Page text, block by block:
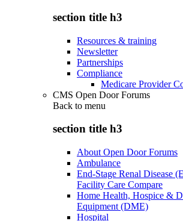
section title h3
Resources & training
Newsletter
Partnerships
Compliance
Medicare Provider
CMS Open Door Forums
Back to menu
section title h3
About Open Door Forums
Ambulance
End-Stage Renal Disease
Facility Care Compare
Home Health, Hospice &
Equipment (DME)
Hospital